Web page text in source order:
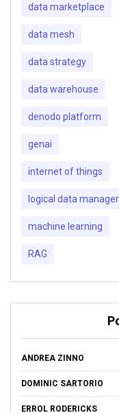
data marketplace
data mesh
data strategy
data warehouse
denodo platform
genai
internet of things
logical data
machine learning
RAG
ANDREA ZINNO
DOMINIC SARTORIO
ERROL RODERICKS